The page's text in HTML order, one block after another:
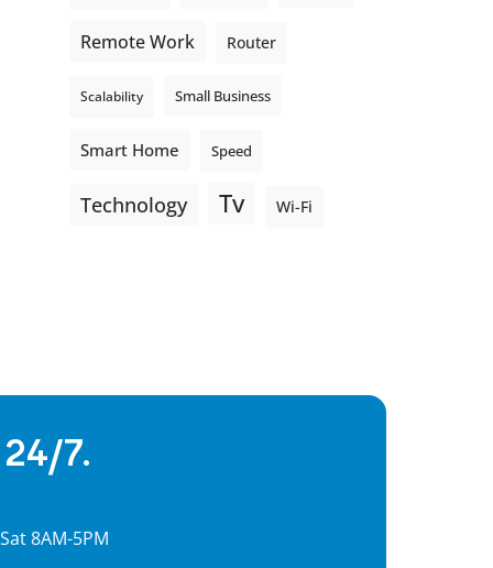
Remote Work Router
Scalability Small Business
Smart Home Speed
Technology Tv Wi-Fi
7.
8AM-5PM